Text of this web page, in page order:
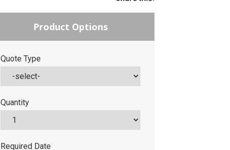
Product Options
Quote Type
Quantity
Required Date